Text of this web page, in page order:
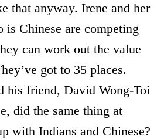
that anyway. Irene and her
Chinese are competing
can work out the value
got to 35 places.
his friend, David Wong-Toi
did the same thing at
with Indians and Chinese?